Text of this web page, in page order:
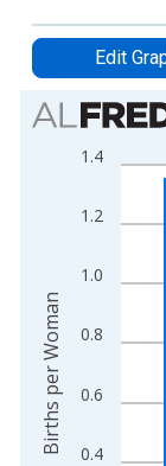
Edit
Chart
Bar chart with 2
View as data
The chart has 2
0.4
0.6
0.8
1.0
1.2
1.4
Births per Woman